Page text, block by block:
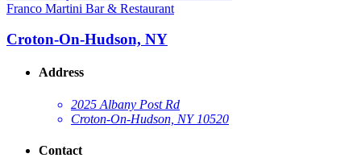
Franco Martini Bar & Restaurant
Croton-On-Hudson, NY
Address
2025 Albany Post Rd
Croton-On-Hudson, NY 10520
Contact